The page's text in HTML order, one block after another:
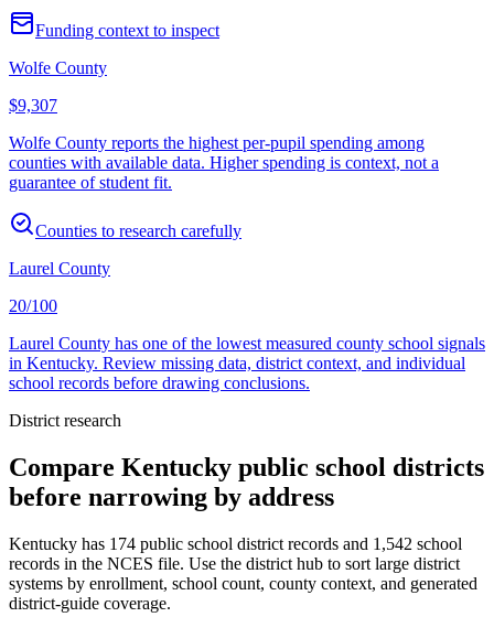
Funding context to inspect
Wolfe County
$9,307
Wolfe County reports the highest per-pupil spending among
counties with available data. Higher spending is context, not a
guarantee of student fit.
Counties to research carefully
Laurel County
20/100
Laurel County has one of the lowest measured county school signals
in Kentucky. Review missing data, district context, and individual
school records before drawing conclusions.
District research
Compare Kentucky public school districts
before narrowing by address
Kentucky has 174 public school district records and 1,542 school
records in the NCES file. Use the district hub to sort large district
systems by enrollment, school count, county context, and generated
district-guide coverage.